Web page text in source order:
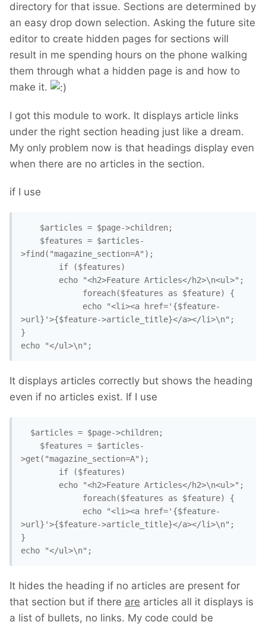
directory for that issue. Sections are determined by
an easy drop down selection. Asking the future site
editor to create hidden pages for sections will
result in me spending hours on the phone walking
them through what a hidden page is and how to
make it.
I got this module to work. It displays article links
under the right section heading just like a dream.
My only problem now is that headings display even
when there are no articles in the section.
if I use
>find("magazine_section=A");
>url}'>{$feature->article_title}</a></li>\n";
}
echo "</ul>\n";
It displays articles correctly but shows the heading
even if no articles exist. If I use
>get("magazine_section=A");
>url}'>{$feature->article_title}</a></li>\n";
}
echo "</ul>\n";
It hides the heading if no articles are present for
that section but if there are articles all it displays is
a list of bullets, no links. My code could be